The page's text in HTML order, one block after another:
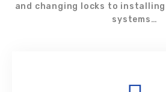
and changing locks to
systems…